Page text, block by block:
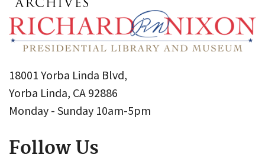
18001 Yorba Linda Blvd,
Yorba Linda, CA 92886
Monday - Sunday 10am-5pm
Follow Us